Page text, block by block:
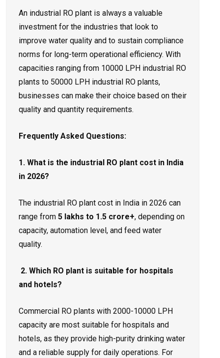
An industrial RO plant is always a valuable
investment for the industries that look to
improve water quality and to sustain compliance
norms for long-term operational efficiency. With
capacities ranging from 10000 LPH industrial RO
plants to 50000 LPH industrial RO plants,
businesses can make their choice based on their
quality and quantity requirements.
Frequently Asked Questions:
1. What is the industrial RO plant cost in India
in 2026?
The industrial RO plant cost in India in 2026 can
range from ₹5 lakhs to ₹1.5 crore+, depending on
capacity, automation level, and feed water
quality.
2. Which RO plant is suitable for hospitals
and hotels?
Commercial RO plants with 2000-10000 LPH
capacity are most suitable for hospitals and
hotels, as they provide high-purity drinking water
and a reliable supply for daily operations. For